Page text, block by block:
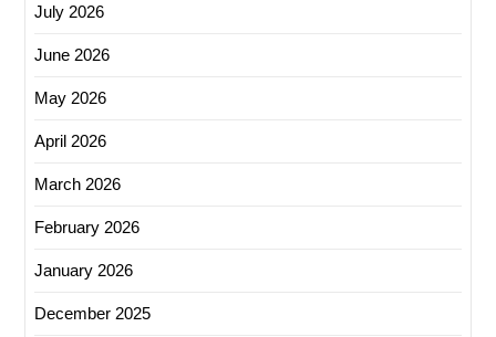
July 2026
June 2026
May 2026
April 2026
March 2026
February 2026
January 2026
December 2025